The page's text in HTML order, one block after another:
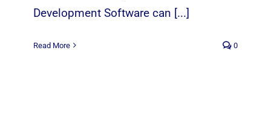
Development Software can [...]
Read More 0